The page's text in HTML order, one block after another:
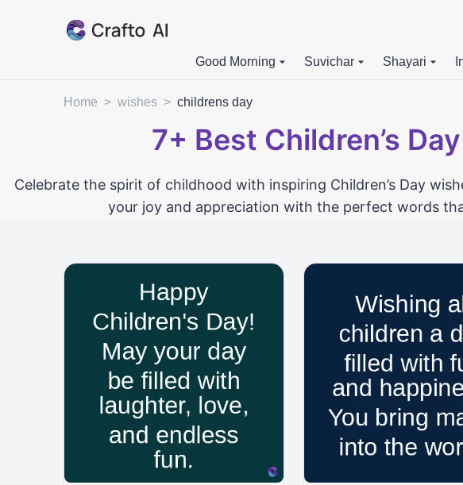
Good Morning Suvichar Shayari
Home > wishes > childrens day
7+ Best Children’s
Celebrate the spirit of childhood with inspiring Children’s Day
your joy and appreciation with the perfect words